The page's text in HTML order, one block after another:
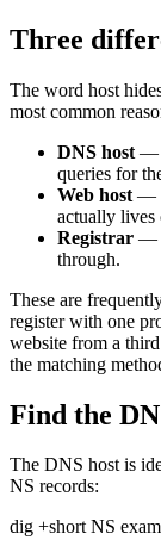
Three
The word host
most common
DNS host —
queries for
Web host —
actually lives
Registrar —
through.
These are
register with one
website from a
the matching
Find the
The DNS host is
NS records:
dig +short NS